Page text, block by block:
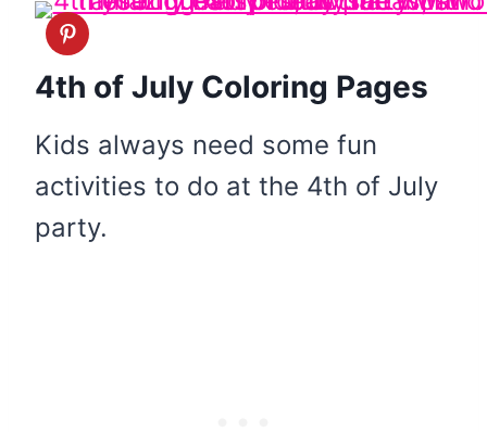
4th of July Coloring Pages
Kids always need some fun
activities to do at the 4th of July
party.